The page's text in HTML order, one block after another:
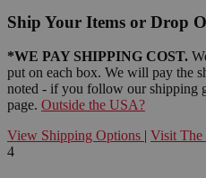
Ship Your Items or Drop
*WE PAY SHIPPING COST.
put on each box. We will pay the
noted - if you follow our shipping
page. Outside the USA?
View Shipping Options | Visit The
4